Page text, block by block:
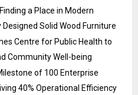
a Place in Modern
Solid Wood Furniture
Centre for Public Health to
Community Well-being
of 100 Enterprise
40% Operational Efficiency